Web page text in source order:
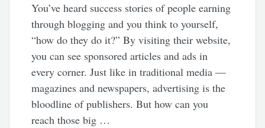
You’ve heard success stories of people earning
through blogging and you think to yourself,
“how do they do it?” By visiting their website,
you can see sponsored articles and ads in
every corner. Just like in traditional media —
magazines and newspapers, advertising is the
bloodline of publishers. But how can you
reach those big …